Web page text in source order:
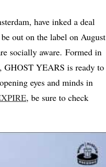
have inked a deal
out on the label on August
socially aware. Formed in
GHOST YEARS is ready to
eyes and minds in
, be sure to check